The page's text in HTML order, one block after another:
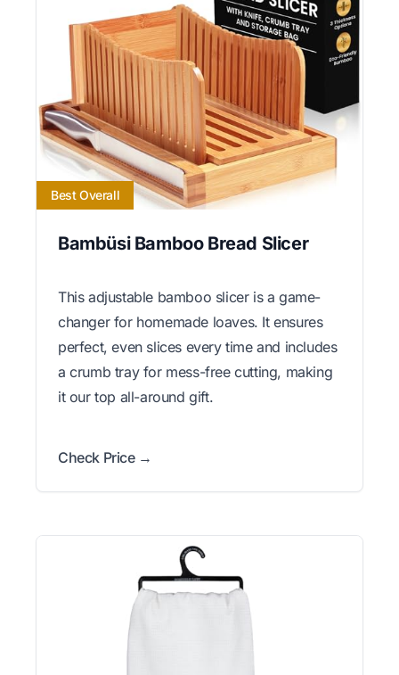
Best Overall
Bambüsi Bamboo Bread Slicer
This adjustable bamboo slicer is a game-
changer for homemade loaves. It ensures
perfect, even slices every time and includes
a crumb tray for mess-free cutting, making
it our top all-around gift.
Check Price →